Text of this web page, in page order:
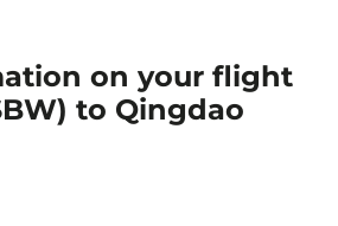
on your flight
to Qingdao